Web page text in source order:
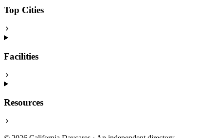
Top Cities
Facilities
Resources